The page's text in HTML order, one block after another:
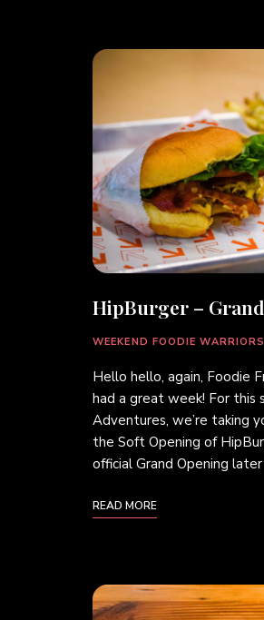
HipBurger –
WEEKEND FOODIE WARRIORS
Hello hello, again, Foodie
had a great week! For this
Adventures, we’re taking
the Soft Opening of
official Grand Opening
READ MORE